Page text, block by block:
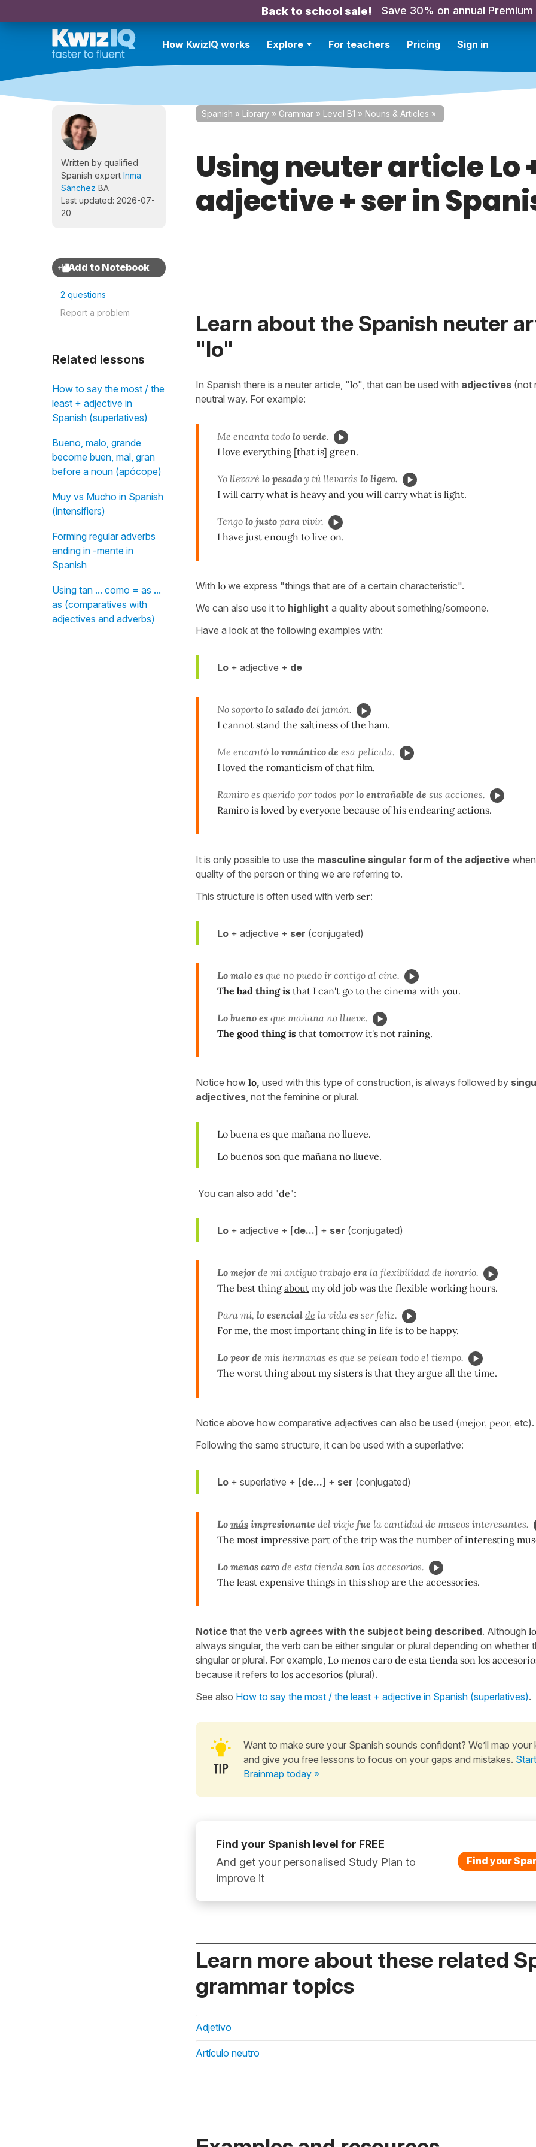
Back to school sale! Save 30% on annual Premium
How KwizIQ works Explore For teachers Pricing Sign in
Written by qualified
Spanish expert Inma
Sánchez BA
Last updated: 2026-07-
20
2 questions
Report a problem
Related lessons
How to say the most / the
least + adjective in
Spanish (superlatives)
Bueno, malo, grande
become buen, mal, gran
before a noun (apócope)
Muy vs Mucho in Spanish
(intensifiers)
Forming regular adverbs
ending in -mente in
Spanish
Using tan ... como = as ...
as (comparatives with
adjectives and adverbs)
Spanish » Library » Grammar » Level B1 » Nouns & Articles »
Using neuter article Lo
adjective + ser in
Learn about the Spanish neuter
"lo"
In Spanish there is a neuter article, "lo", that can be used with adjectives (not
neutral way. For example:
Me encanta todo lo verde.
I love everything [that is] green.
Yo llevaré lo pesado y tú llevarás lo ligero.
I will carry what is heavy and you will carry what is light.
Tengo lo justo para vivir.
I have just enough to live on.
With lo we express "things that are of a certain characteristic".
We can also use it to highlight a quality about something/someone.
Have a look at the following examples with:
Lo + adjective + de
No soporto lo salado del jamón.
I cannot stand the saltiness of the ham.
Me encantó lo romántico de esa película.
I loved the romanticism of that film.
Ramiro es querido por todos porlo entrañable de sus acciones.
Ramiro is loved by everyone because of his endearing actions.
It is only possible to use the masculine singular form of the adjective
quality of the person or thing we are referring to.
This structure is often used with verb ser:
Lo + adjective + ser (conjugated)
Lo malo es que no puedo ir contigo al cine.
The bad thing is that I can't go to the cinema with you.
Lo bueno es que mañana no llueve.
The good thing is that tomorrow it's not raining.
Notice how lo, used with this type of construction, is always followed by
adjectives, not the feminine or plural.
Lo buena es que mañana no llueve.
Lo buenos son que mañana no llueve.
You can also add "de":
Lo + adjective + [de...] + ser (conjugated)
Lo mejorde mi antiguo trabajo era la flexibilidad de horario.
The best thing about my old job was the flexible working hours.
Para mí, lo esencial de la vida es ser feliz.
For me, the most important thing in life is to be happy.
Lo peor de mis hermanas es que se pelean todo el tiempo.
The worst thing about my sisters is that they argue all the time.
Notice above how comparative adjectives can also be used (mejor, peor, etc).
Following the same structure, it can be used with a superlative:
Lo + superlative + [de...] + ser (conjugated)
Lo más impresionante del viaje fue la cantidad de museos interesantes.
The most impressive part of the trip was the number of interesting
Lo menos caro de esta tienda son los accesorios.
The least expensive things in this shop are the accessories.
Notice that the verb agrees with the subject being described. Although
always singular, the verb can be either singular or plural depending on whether
singular or plural. For example, Lo menos caro de esta tienda son los
because it refers to los accesorios (plural).
See also How to say the most / the least + adjective in Spanish (superlatives).
Want to make sure your Spanish sounds confident? We’ll map your
and give you free lessons to focus on your gaps and mistakes.
Brainmap today »
Find your Spanish level for FREE
And get your personalised Study Plan to
improve it
Find your
Learn more about these related
grammar topics
Adjetivo
Artículo neutro